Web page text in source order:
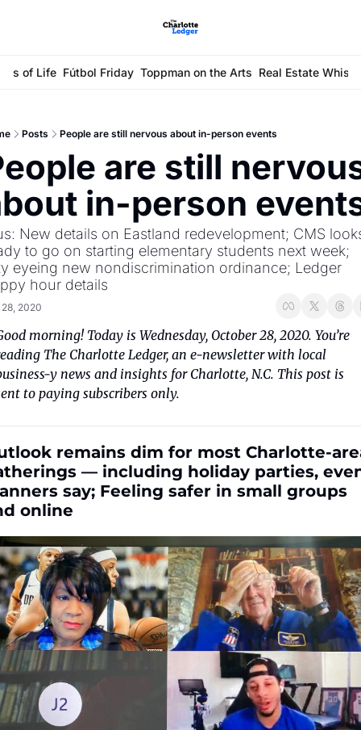
of Life Fútbol Friday Toppman on the Arts Real Estate
Posts People are still nervous about in-person events
are still
in-person
New details on Eastland redevelopment; CMS
to go on starting elementary students next week;
eyeing new nondiscrimination ordinance; Ledger
hour details
2020
morning! Today is Wednesday, October 28, 2020. You’re
The Charlotte Ledger, an e-newsletter with local
y news and insights for Charlotte, N.C. This post is
to paying subscribers only.
remains dim for most Charlotte-
— including holiday parties,
say; Feeling safer in small groups
online